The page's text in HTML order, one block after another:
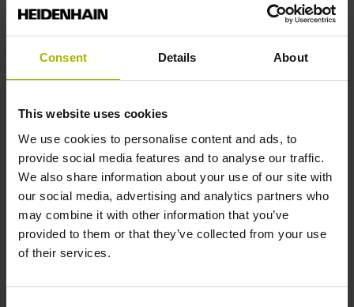
Consent Details About
This website uses cookies
We use cookies to personalise content and ads, to
provide social media features and to analyse our traffic.
We also share information about your use of our site with
our social media, advertising and analytics partners who
may combine it with other information that you’ve
provided to them or that they’ve collected from your use
of their services.
domain. Legal basis:
Article 6, Paragraph
test_cookie Google
Used to check if the
user's browser
supports cookies.
Preferences (1)
Preference cookies enable a website to remember